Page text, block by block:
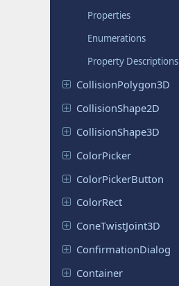
Properties
Enumerations
Property Descriptions
CollisionPolygon3D
CollisionShape2D
CollisionShape3D
ColorPicker
ColorPickerButton
ColorRect
ConeTwistJoint3D
ConfirmationDialog
Container